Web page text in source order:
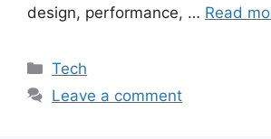
design, performance, … Read
Categories
Tech
Leave a comment